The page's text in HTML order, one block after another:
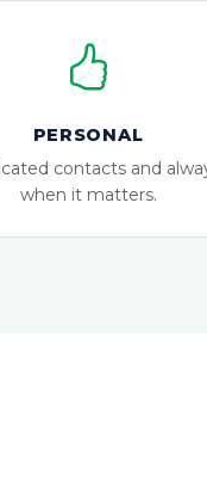
PERSONAL
contacts and
when it matters.